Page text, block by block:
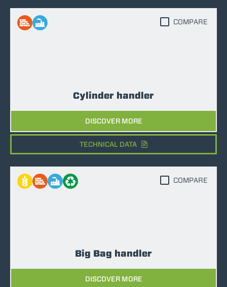
Cylinder handler
DISCOVER MORE
COMPARE
TECHNICAL DATA
Big Bag handler
DISCOVER MORE
COMPARE